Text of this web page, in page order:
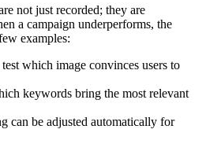
not just recorded; they are
a campaign underperforms, the
examples:
which image convinces users to
keywords bring the most relevant
can be adjusted automatically for